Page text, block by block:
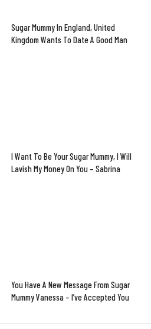
Sugar Mummy In England, United
Kingdom Wants To Date A Good Man
I Want To Be Your Sugar Mummy, I Will
Lavish My Money On You – Sabrina
You Have A New Message From Sugar
Mummy Vanessa – I’ve Accepted You